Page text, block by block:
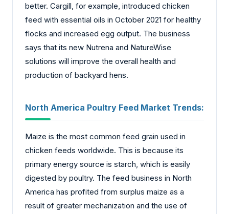
better. Cargill, for example, introduced chicken
feed with essential oils in October 2021 for healthy
flocks and increased egg output. The business
says that its new Nutrena and NatureWise
solutions will improve the overall health and
production of backyard hens.
North America Poultry Feed Market Trends:
Maize is the most common feed grain used in
chicken feeds worldwide. This is because its
primary energy source is starch, which is easily
digested by poultry. The feed business in North
America has profited from surplus maize as a
result of greater mechanization and the use of